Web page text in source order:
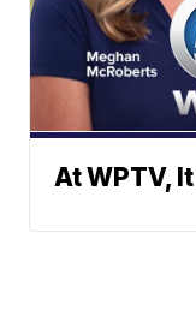
At WPTV,